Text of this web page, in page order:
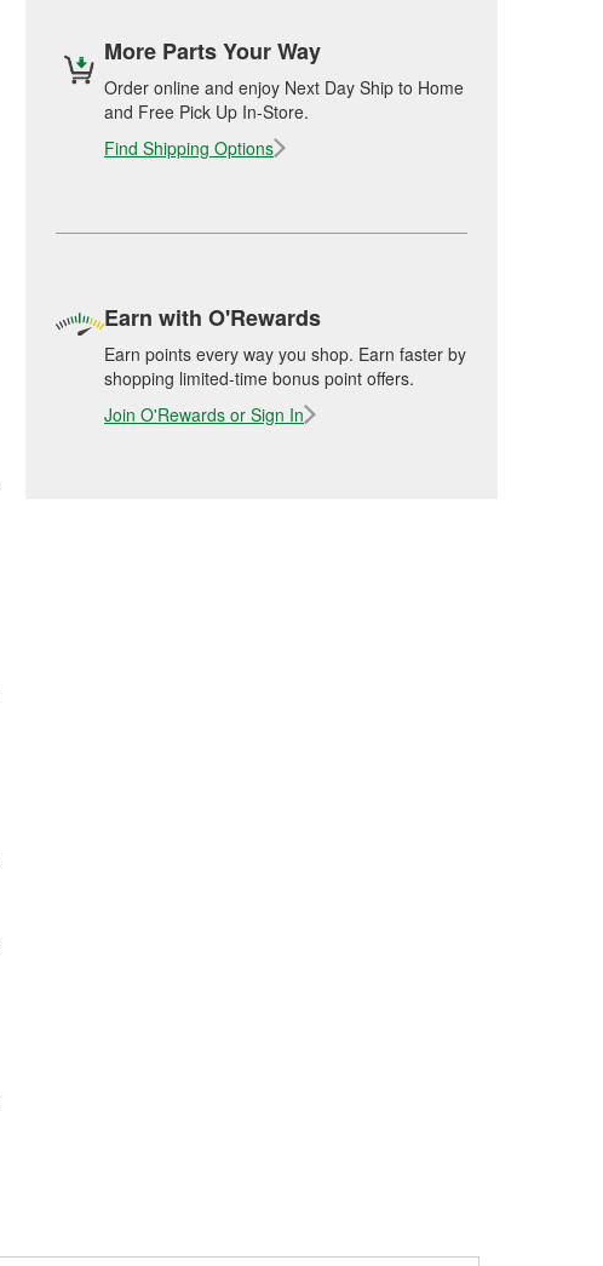
More Parts Your Way
Order online and enjoy Next Day Ship to Home
and Free Pick Up In-Store.
Find Shipping Options
Earn with O'Rewards
Earn points every way you shop. Earn faster by
shopping limited-time bonus point offers.
Join O'Rewards or Sign In